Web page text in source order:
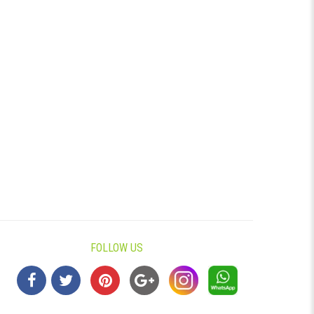
FOLLOW US